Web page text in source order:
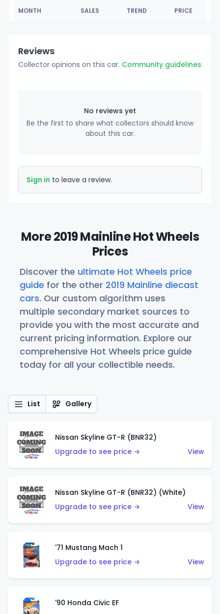
MONTH SALES TREND PRICE
Reviews
Collector opinions on this car. Community guidelines
No reviews yet
Be the first to share what collectors should know
about this car.
Sign in to leave a review.
More 2019 Mainline Hot Wheels
Prices
Discover the ultimate Hot Wheels price
guide for the other 2019 Mainline diecast
cars. Our custom algorithm uses
multiple secondary market sources to
provide you with the most accurate and
current pricing information. Explore our
comprehensive Hot Wheels price guide
today for all your collectible needs.
List Gallery
Nissan Skyline GT-R (BNR32)
Upgrade to see price →
View
Nissan Skyline GT-R (BNR32) (White)
Upgrade to see price →
View
'71 Mustang Mach 1
Upgrade to see price →
View
'90 Honda Civic EF